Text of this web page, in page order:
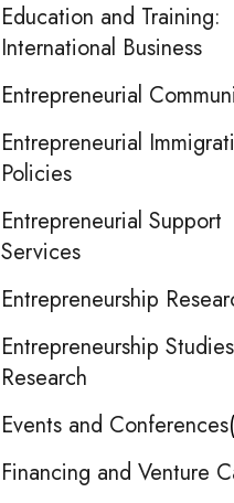
Education and Training:
International Business
Entrepreneurial
Entrepreneurial
Policies
Entrepreneurial Support
Services
Entrepreneurship
Entrepreneurship
Research
Events and Conferences
Financing and Venture